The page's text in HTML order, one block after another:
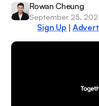
Rowan Cheung
September 25,
Sign Up